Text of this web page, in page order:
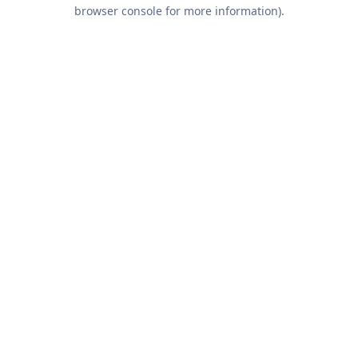
browser console for more information).